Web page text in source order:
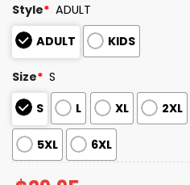
Style* ADULT
ADULT
KIDS
Size* S
S
L XL 2XL
5XL 6XL